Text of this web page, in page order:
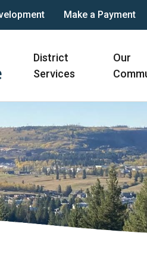
Make a Payment
navigation
District
Services
Our